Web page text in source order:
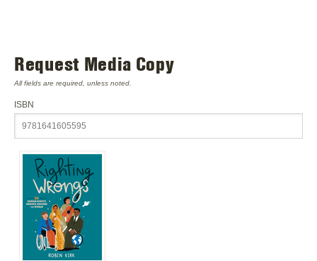
Request Media Copy
All fields are required, unless noted.
ISBN